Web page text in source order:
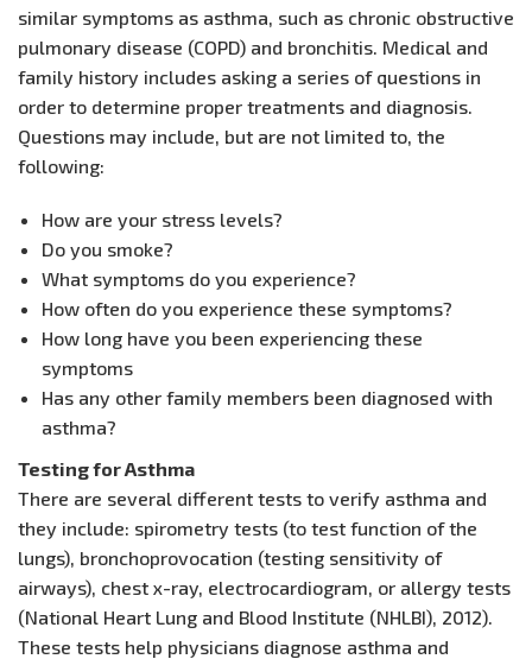
similar symptoms as asthma, such as chronic obstructive
pulmonary disease (COPD) and bronchitis. Medical and
family history includes asking a series of questions in
order to determine proper treatments and diagnosis.
Questions may include, but are not limited to, the
following:
How are your stress levels?
Do you smoke?
What symptoms do you experience?
How often do you experience these symptoms?
How long have you been experiencing these
symptoms
Has any other family members been diagnosed with
asthma?
Testing for Asthma
There are several different tests to verify asthma and
they include: spirometry tests (to test function of the
lungs), bronchoprovocation (testing sensitivity of
airways), chest x-ray, electrocardiogram, or allergy tests
(National Heart Lung and Blood Institute (NHLBI), 2012).
These tests help physicians diagnose asthma and